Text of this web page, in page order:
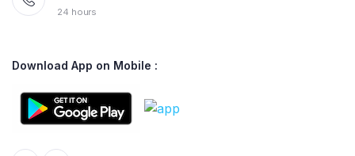
24 hours
Download App on Mobile :